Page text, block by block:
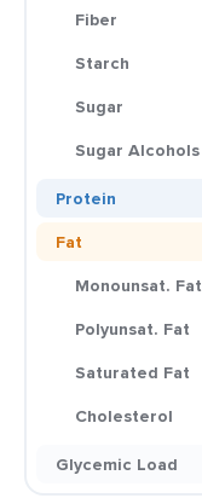
Fiber
Starch
Sugar
Sugar Alcohols
Protein
Fat
Monounsat. Fat
Polyunsat. Fat
Saturated Fat
Cholesterol
Glycemic Load